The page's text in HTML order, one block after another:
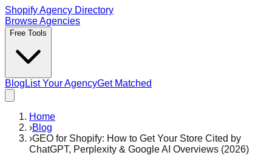
Shopify Agency Directory
Browse Agencies
Free Tools
Blog List Your AgencyGet Matched
Home
›Blog
›GEO for Shopify: How to Get Your Store Cited by
ChatGPT, Perplexity & Google AI Overviews (2026)